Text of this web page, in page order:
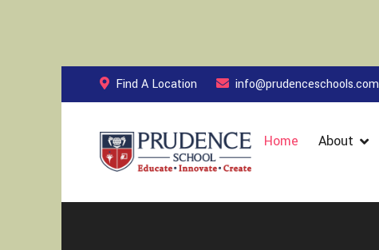
Find A Location info@prudenceschools.com
Home About